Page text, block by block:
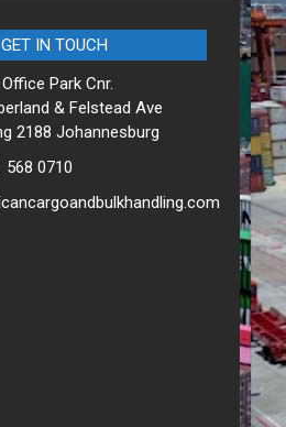
GET IN TOUCH
Park Cnr.
& Felstead Ave
2188 Johannesburg
568 0710